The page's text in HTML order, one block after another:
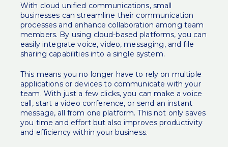
With cloud unified communications, small
businesses can streamline their communication
processes and enhance collaboration among team
members. By using cloud-based platforms, you can
easily integrate voice, video, messaging, and file
sharing capabilities into a single system.
This means you no longer have to rely on multiple
applications or devices to communicate with your
team. With just a few clicks, you can make a voice
call, start a video conference, or send an instant
message, all from one platform. This not only saves
you time and effort but also improves productivity
and efficiency within your business.